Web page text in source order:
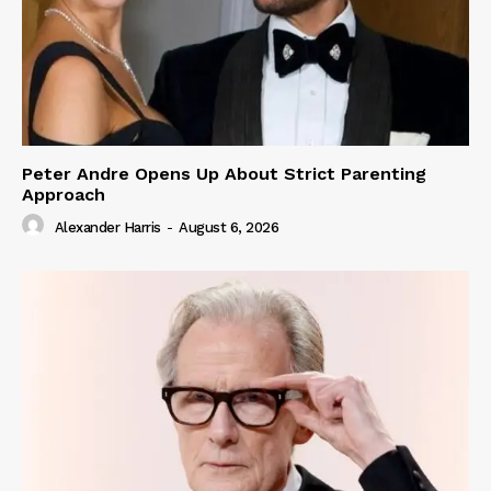
Peter Andre Opens Up About Strict Parenting
Approach
Alexander Harris - August 6, 2026